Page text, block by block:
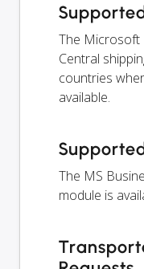
The Microsoft
Central
countries
available.
The MS
module is